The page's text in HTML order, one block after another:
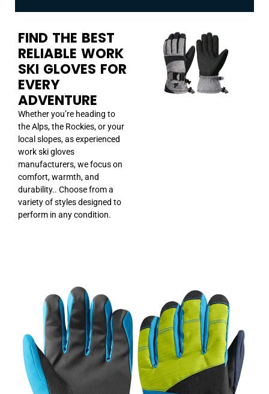
FIND THE BEST
RELIABLE WORK
SKI GLOVES FOR
EVERY
ADVENTURE
Whether you’re heading to
the Alps, the Rockies, or your
local slopes, as experienced
work ski gloves
manufacturers, we focus on
comfort, warmth, and
durability.. Choose from a
variety of styles designed to
perform in any condition.